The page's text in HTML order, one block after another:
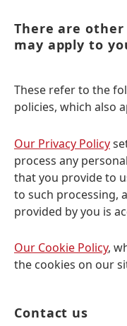
There are
may apply to
These refer to the
policies, which also
Our Privacy Policy
process any
that you provide to
to such processing,
provided by you is
Our Cookie Policy,
the cookies on our
Contact us